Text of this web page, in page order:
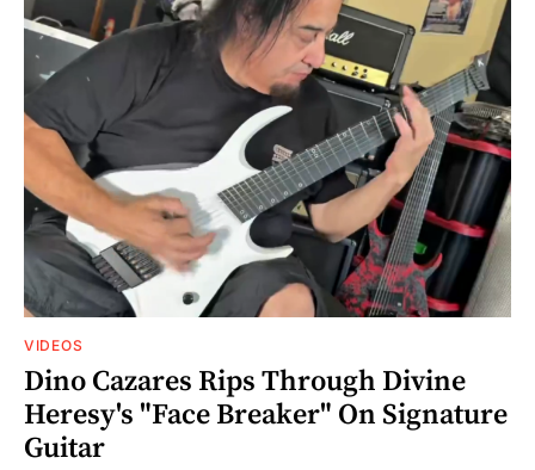
VIDEOS
Dino Cazares Rips Through Divine
Heresy's "Face Breaker" On Signature
Guitar